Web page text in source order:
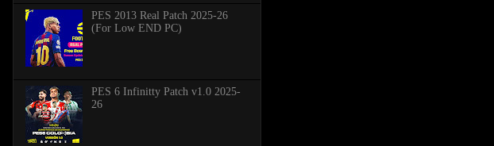
PES 2013 Real Patch 2025-26
(For Low END PC)
PES 6 Infinitty Patch v1.0 2025-
26